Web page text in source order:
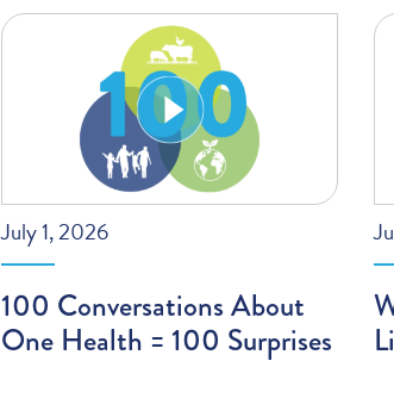
July 1, 2026
100 Conversations About
One Health = 100 Surprises